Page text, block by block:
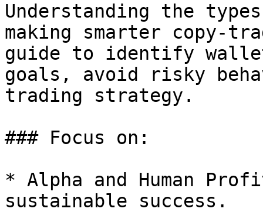
Understanding the
making smarter copy-
guide to identify
goals, avoid risky
trading strategy.
### Focus on:
* Alpha and Human
sustainable success.